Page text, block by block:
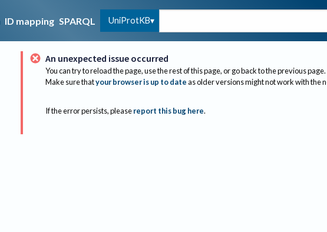
ID mapping SPARQL UniProtKB
An unexpected issue occurred
You can try to reload the page, use the rest of this page, or go back to the previous page.
Make sure thatyour browser is up to dateas older versions might not work with the
If the error persists, please report this bug here.